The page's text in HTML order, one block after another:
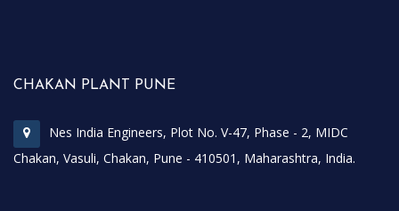
CHAKAN PLANT PUNE
Nes India Engineers, Plot No. V-47, Phase - 2, MIDC
Chakan, Vasuli, Chakan, Pune - 410501, Maharashtra, India.